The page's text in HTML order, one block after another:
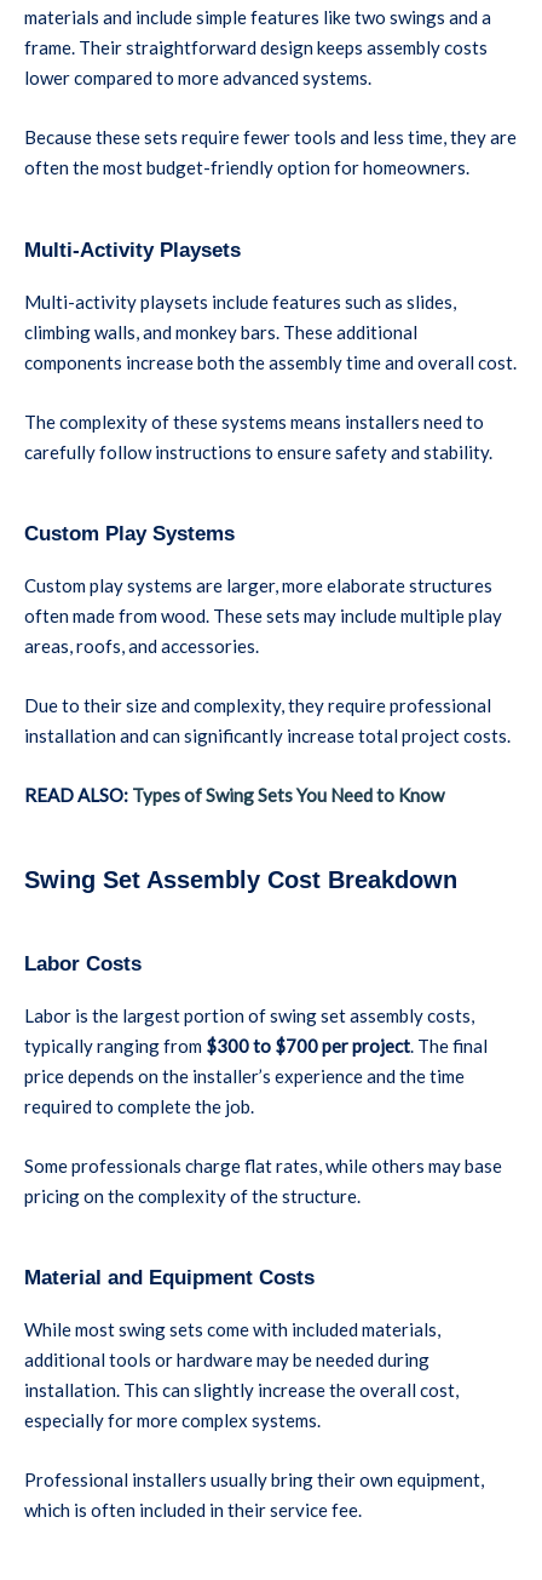
materials and include simple features like two swings and a
frame. Their straightforward design keeps assembly costs
lower compared to more advanced systems.
Because these sets require fewer tools and less time, they are
often the most budget-friendly option for homeowners.
Multi-Activity Playsets
Multi-activity playsets include features such as slides,
climbing walls, and monkey bars. These additional
components increase both the assembly time and overall cost.
The complexity of these systems means installers need to
carefully follow instructions to ensure safety and stability.
Custom Play Systems
Custom play systems are larger, more elaborate structures
often made from wood. These sets may include multiple play
areas, roofs, and accessories.
Due to their size and complexity, they require professional
installation and can significantly increase total project costs.
READ ALSO: Types of Swing Sets You Need to Know
Swing Set Assembly Cost Breakdown
Labor Costs
Labor is the largest portion of swing set assembly costs,
typically ranging from $300 to $700 per project. The final
price depends on the installer’s experience and the time
required to complete the job.
Some professionals charge flat rates, while others may base
pricing on the complexity of the structure.
Material and Equipment Costs
While most swing sets come with included materials,
additional tools or hardware may be needed during
installation. This can slightly increase the overall cost,
especially for more complex systems.
Professional installers usually bring their own equipment,
which is often included in their service fee.